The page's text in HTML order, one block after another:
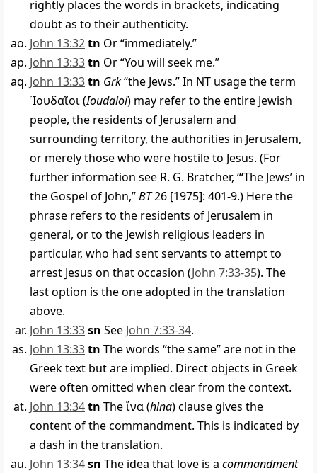
rightly places the words in brackets, indicating
doubt as to their authenticity.
John 13:32tn Or “immediately.”
John 13:33tn Or “You will seek me.”
John 13:33tn Grk“the Jews.” In NT usage the term
᾿Ιουδαῖοι(Ioudaioi) may refer to the entire Jewish
people, the residents of Jerusalem and
surrounding territory, the authorities in Jerusalem,
or merely those who were hostile to Jesus. (For
further information see R. G. Bratcher, “‘The Jews’ in
the Gospel of John,”BT26 [1975]: 401-9.) Here the
phrase refers to the residents of Jerusalem in
general, or to the Jewish religious leaders in
particular, who had sent servants to attempt to
arrest Jesus on that occasion (John 7:33-35). The
last option is the one adopted in the translation
above.
John 13:33sn See John 7:33-34.
John 13:33tn The words “the same” are not in the
Greek text but are implied. Direct objects in Greek
were often omitted when clear from the context.
John 13:34tn Theἵνα(hina) clause gives the
content of the commandment. This is indicated by
a dash in the translation.
John 13:34sn The idea that love is a commandment